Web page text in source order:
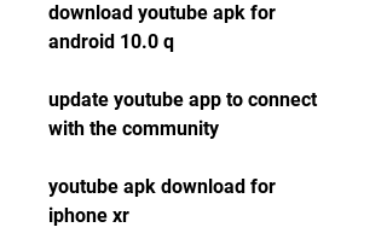
download youtube apk for
android 10.0 q
update youtube app to connect
with the community
youtube apk download for
iphone xr